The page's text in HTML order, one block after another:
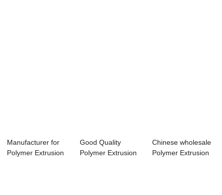
Manufacturer for
Polymer Extrusion
Good Quality
Polymer Extrusion
Chinese wholesale
Polymer Extrusion